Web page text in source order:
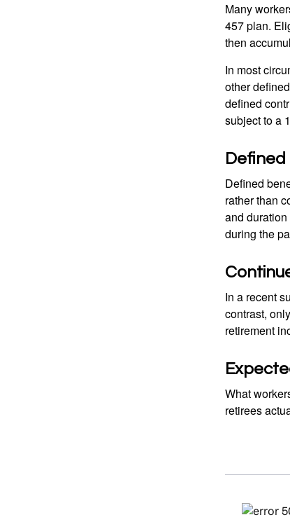
Many
457 plan.
then
In most
other
defined
subject to a
Defined
rather than
and
during the
In a recent
contrast,
retirement
What
retirees